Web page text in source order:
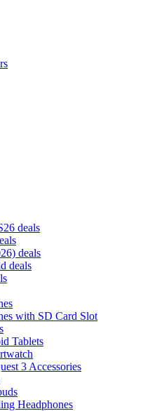
deals
deals
deals
with SD Card Slot
Tablets
3 Accessories
Headphones